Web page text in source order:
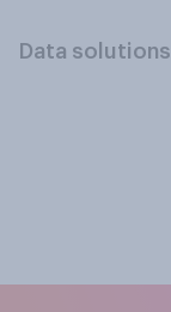
Data solutions